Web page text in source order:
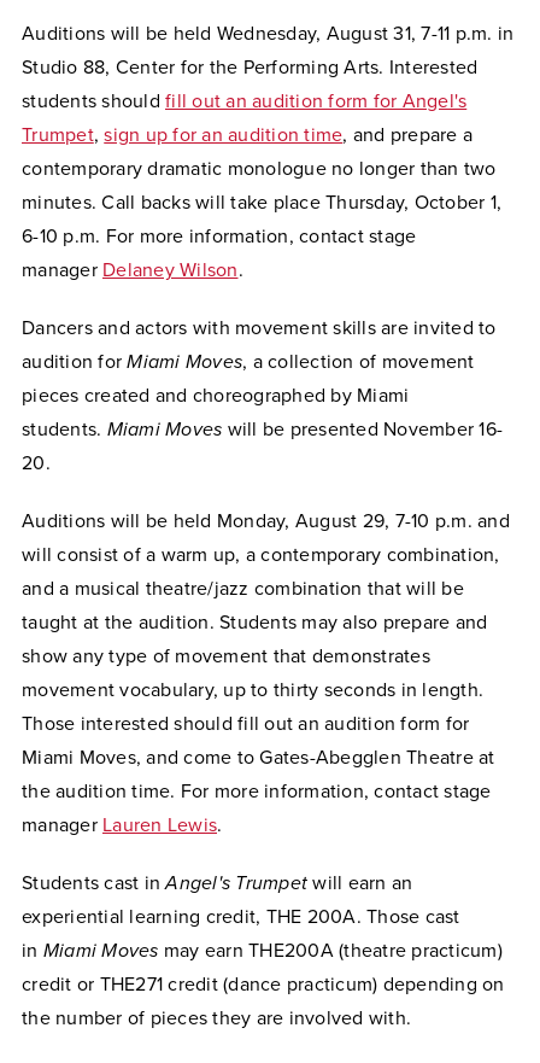
Auditions will be held Wednesday, August 31, 7-11 p.m. in
Studio 88, Center for the Performing Arts. Interested
students should fill out an audition form for Angel's
Trumpet, sign up for an audition time, and prepare a
contemporary dramatic monologue no longer than two
minutes. Call backs will take place Thursday, October 1,
6-10 p.m. For more information, contact stage
manager Delaney Wilson.
Dancers and actors with movement skills are invited to
audition for Miami Moves, a collection of movement
pieces created and choreographed by Miami
students. Miami Moves will be presented November 16-
20.
Auditions will be held Monday, August 29, 7-10 p.m. and
will consist of a warm up, a contemporary combination,
and a musical theatre/jazz combination that will be
taught at the audition. Students may also prepare and
show any type of movement that demonstrates
movement vocabulary, up to thirty seconds in length.
Those interested should fill out an audition form for
Miami Moves, and come to Gates-Abegglen Theatre at
the audition time. For more information, contact stage
manager Lauren Lewis.
Students cast inAngel's Trumpet will earn an
experiential learning credit, THE 200A. Those cast
in Miami Moves may earn THE200A (theatre practicum)
credit or THE271 credit (dance practicum) depending on
the number of pieces they are involved with.